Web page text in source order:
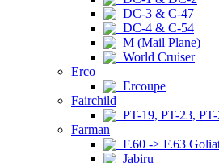
DC-3 & C-47
DC-4 & C-54
M (Mail Plane)
World Cruiser
Erco
Ercoupe
Fairchild
PT-19, PT-23,
Farman
F.60 -> F.63
Jabiru